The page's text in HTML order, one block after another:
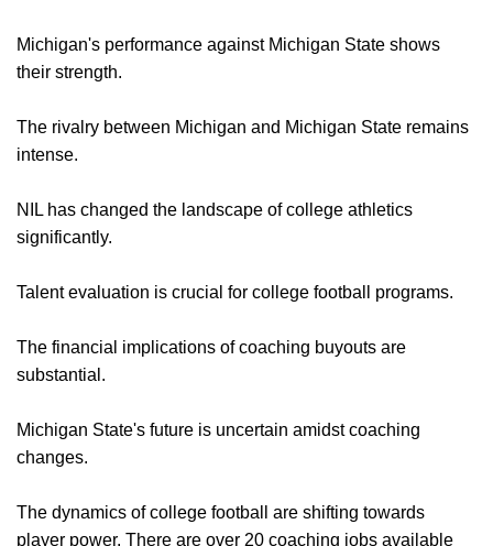
Michigan's performance against Michigan State shows
their strength.
The rivalry between Michigan and Michigan State remains
intense.
NIL has changed the landscape of college athletics
significantly.
Talent evaluation is crucial for college football programs.
The financial implications of coaching buyouts are
substantial.
Michigan State's future is uncertain amidst coaching
changes.
The dynamics of college football are shifting towards
player power. There are over 20 coaching jobs available